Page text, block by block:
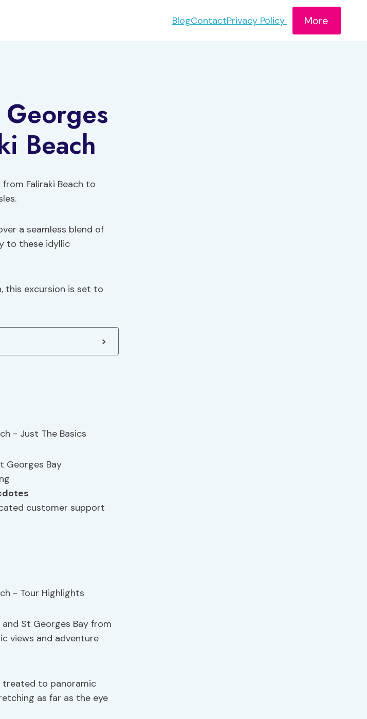
BlogContactPrivacy Policy More
Beach
Faliraki Beach to
a seamless blend of
to these idyllic
this excursion is set to
Georges Bay
customer support
St Georges Bay from
views and adventure
treated to panoramic
as far as the eye